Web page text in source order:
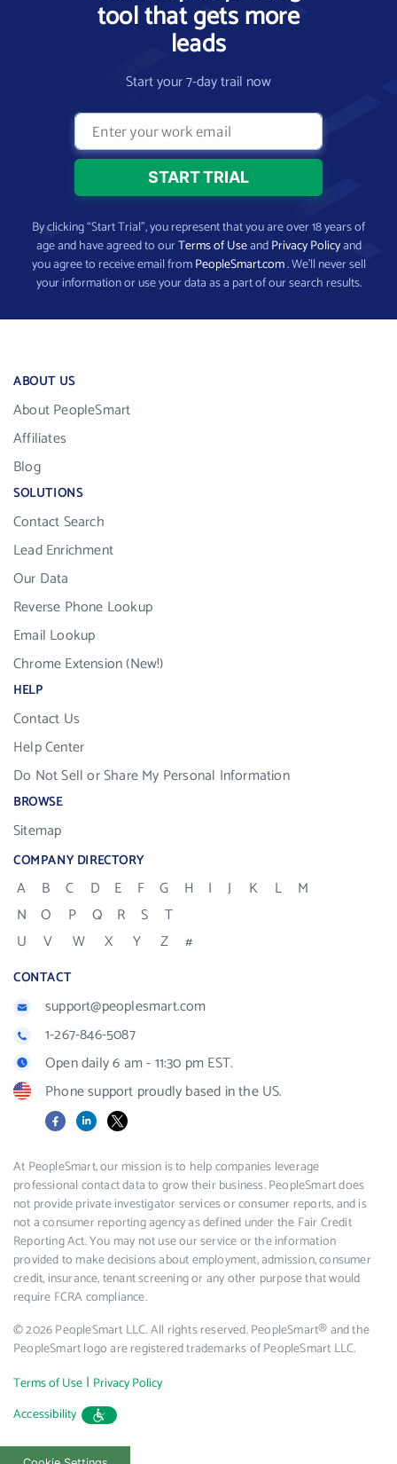
tool that gets more
leads
Start your 7-day trail now
By clicking “Start Trial”, you represent that you are over 18 years of
age and have agreed to ourTerms of UseandPrivacy Policyand
you agree to receive email fromPeopleSmart.com. We’ll never sell
your information or use your data as a part of our search results.
ABOUT US
About PeopleSmart
Affiliates
Blog
SOLUTIONS
Contact Search
Lead Enrichment
Our Data
Reverse Phone Lookup
Email Lookup
Chrome Extension (New!)
HELP
Contact Us
Help Center
Do Not Sell or Share My Personal Information
BROWSE
Sitemap
COMPANY DIRECTORY
A B C D E F G H I J K L
M
N
O P Q R S
T
U
V W X Y Z #
CONTACT
support@peoplesmart.com
1-267-846-5087
Open daily 6 am - 11:30 pm EST.
Phone support proudly based in the US.
FacebookLinkedIn
X
At PeopleSmart, our mission is to help companies leverage
professional contact data to grow their business. PeopleSmart does
not provide private investigator services or consumer reports, and is
not a consumer reporting agency as defined under the Fair Credit
Reporting Act. You may not use our service or the information
provided to make decisions about employment, admission, consumer
credit, insurance, tenant screening or any other purpose that would
require FCRA compliance.
© 2026 PeopleSmart LLC. All rights reserved. PeopleSmart® and the
PeopleSmart logo are registered trademarks of PeopleSmart LLC.
Terms of Use | Privacy Policy
Accessibility